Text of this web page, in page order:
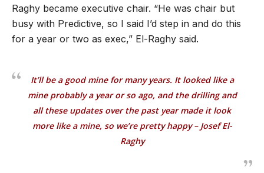
Raghy became executive chair. “He was chair but
busy with Predictive, so I said I’d step in and do this
for a year or two as exec,” El-Raghy said.
It’ll be a good mine for many years. It looked like a
mine probably a year or so ago, and the drilling and
all these updates over the past year made it look
more like a mine, so we’re pretty happy – Josef El-
Raghy